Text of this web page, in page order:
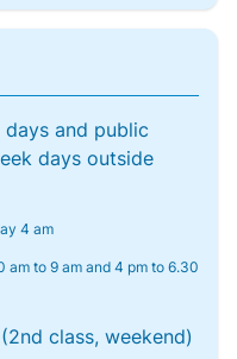
and public
days outside
4 am
am to 9 am and 4 pm to 6.30
(2nd class, weekend)